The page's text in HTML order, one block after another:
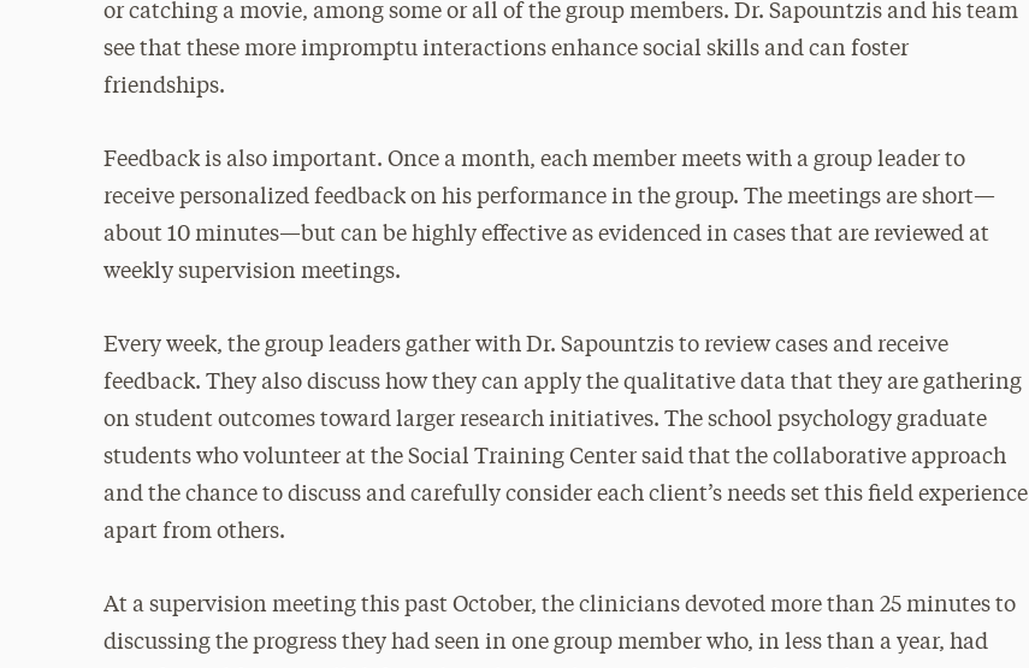
or catching a movie, among some or all of the group members. Dr. Sapountzis and his team
see that these more impromptu interactions enhance social skills and can foster
friendships.
Feedback is also important. Once a month, each member meets with a group leader to
receive personalized feedback on his performance in the group. The meetings are short—
about 10 minutes—but can be highly effective as evidenced in cases that are reviewed at
weekly supervision meetings.
Every week, the group leaders gather with Dr. Sapountzis to review cases and receive
feedback. They also discuss how they can apply the qualitative data that they are gathering
on student outcomes toward larger research initiatives. The school psychology graduate
students who volunteer at the Social Training Center said that the collaborative approach
and the chance to discuss and carefully consider each client’s needs set this field experience
apart from others.
At a supervision meeting this past October, the clinicians devoted more than 25 minutes to
discussing the progress they had seen in one group member who, in less than a year, had